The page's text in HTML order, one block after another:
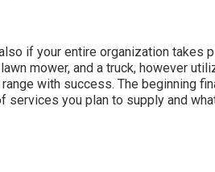
if your entire organization takes
mower, and a truck, however
with success. The beginning
services you plan to supply and